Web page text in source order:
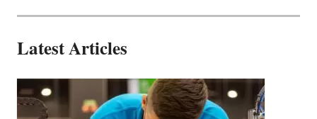
Latest Articles